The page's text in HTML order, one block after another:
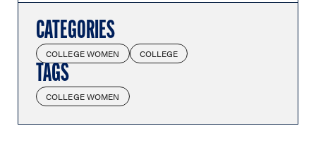
CATEGORIES
COLLEGE WOMEN COLLEGE
TAGS
COLLEGE WOMEN